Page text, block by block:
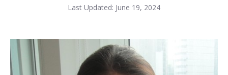
Last Updated: June 19, 2024